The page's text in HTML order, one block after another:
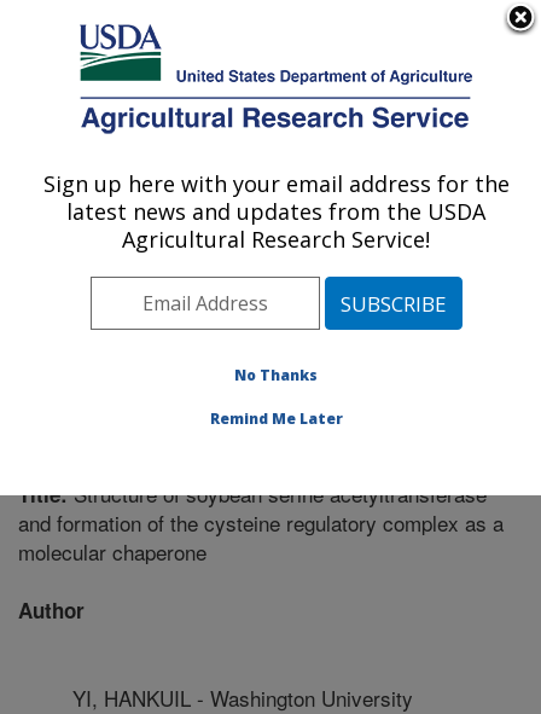
Here's how you know
Agricultural Research Service
U.S. DEPARTMENT OF AGRICULTURE
Plant Genetics Research: Columbia, MO
ARS Home»Midwest Area»Columbia, Missouri»
Plant Genetics Research» Research»Publications at
this Location» Publication #300309
Title:Structure of soybean serine acetyltransferase
and formation of the cysteine regulatory complex as a
molecular chaperone
Author
YI, HANKUIL - Washington University
Sign up here with your email address for the
latest news and updates from the USDA
Agricultural Research Service!
No Thanks
Remind Me Later